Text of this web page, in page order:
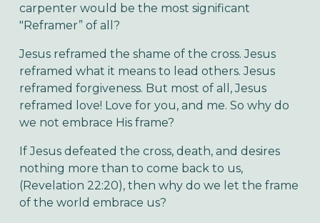
carpenter would be the most significant
"Reframer” of all?
Jesus reframed the shame of the cross. Jesus
reframed what it means to lead others. Jesus
reframed forgiveness. But most of all, Jesus
reframed love! Love for you, and me. So why do
we not embrace His frame?
If Jesus defeated the cross, death, and desires
nothing more than to come back to us,
(Revelation 22:20), then why do we let the frame
of the world embrace us?